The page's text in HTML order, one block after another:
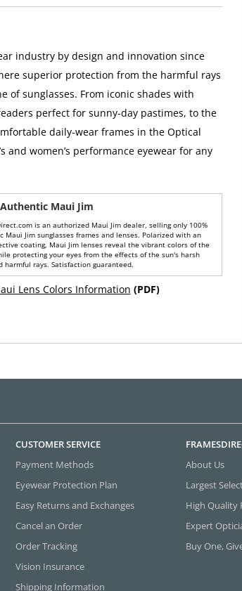
industry by design and innovation since
superior protection from the harmful rays
of sunglasses. From iconic shades with
perfect for sunny-day pastimes, to the
daily-wear frames in the Optical
and women’s performance eyewear for any
Maui Jim
is an authorized Maui Jim dealer, selling only 100%
Maui Jim sunglasses frames and lenses. Polarized with an
coating, Maui Jim lenses reveal the vibrant colors of the
protecting your eyes from the effects of the sun's harsh
harmful rays. Satisfaction guaranteed.
Lens Colors Information (PDF)
CUSTOMER SERVICE
Payment Methods
Eyewear Protection Plan
Easy Returns and Exchanges
Cancel an Order
Order Tracking
Vision Insurance
Shipping Information
About Us
Largest
High Quality
Expert
Buy One,